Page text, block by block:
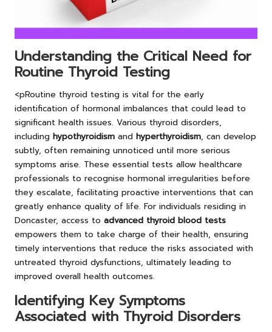
Understanding the Critical Need for
Routine Thyroid Testing
<pRoutine thyroid testing is vital for the early
identification of hormonal imbalances that could lead to
significant health issues. Various thyroid disorders,
including hypothyroidism and hyperthyroidism, can develop
subtly, often remaining unnoticed until more serious
symptoms arise. These essential tests allow healthcare
professionals to recognise hormonal irregularities before
they escalate, facilitating proactive interventions that can
greatly enhance quality of life. For individuals residing in
Doncaster, access to advanced thyroid blood tests
empowers them to take charge of their health, ensuring
timely interventions that reduce the risks associated with
untreated thyroid dysfunctions, ultimately leading to
improved overall health outcomes.
Identifying Key Symptoms
Associated with Thyroid Disorders